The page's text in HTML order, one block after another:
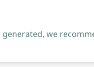
we